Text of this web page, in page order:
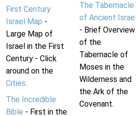
First Century
Israel Map -
Large Map of
Israel in the First
Century - Click
around on the
Cities.
The Incredible
Bible - First in the
The Tabernacle
of Ancient Israel
- Brief Overview
of the
Tabernacle of
Moses in the
Wilderness and
the Ark of the
Covenant.